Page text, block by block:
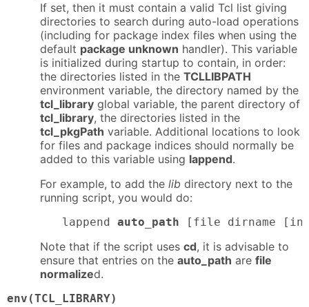
If set, then it must contain a valid Tcl list giving
directories to search during auto-load operations
(including for package index files when using the
default package unknown handler). This variable
is initialized during startup to contain, in order:
the directories listed in the TCLLIBPATH
environment variable, the directory named by the
tcl_library global variable, the parent directory of
tcl_library, the directories listed in the
tcl_pkgPath variable. Additional locations to look
for files and package indices should normally be
added to this variable using lappend.
For example, to add the lib directory next to the
running script, you would do:
lappend auto_path [file dirname
Note that if the script uses cd, it is advisable to
ensure that entries on the auto_path are file
normalized.
env(TCL_LIBRARY)